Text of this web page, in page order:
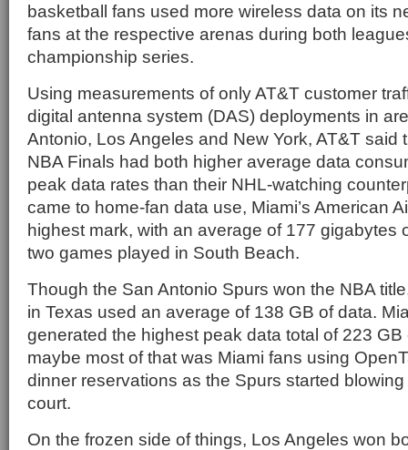
basketball fans used more wireless data on its
fans at the respective arenas during both
championship series.
Using measurements of only AT&T customer
digital antenna system (DAS) deployments in
Antonio, Los Angeles and New York, AT&T said
NBA Finals had both higher average data
peak data rates than their NHL-watching
came to home-fan data use, Miami’s American
highest mark, with an average of 177 gigabytes
two games played in South Beach.
Though the San Antonio Spurs won the NBA
in Texas used an average of 138 GB of data.
generated the highest peak data total of 223
maybe most of that was Miami fans using
dinner reservations as the Spurs started
court.
On the frozen side of things, Los Angeles won